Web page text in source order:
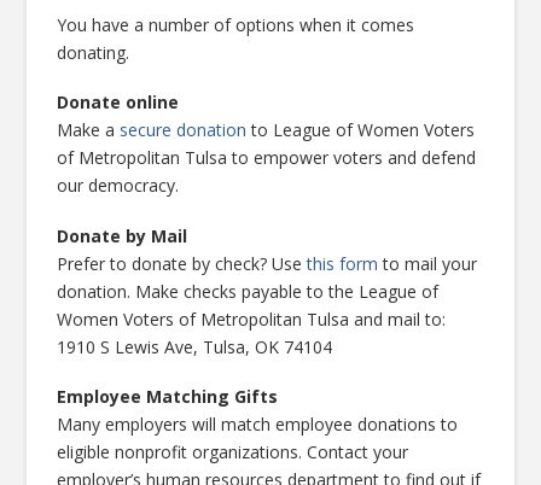
You have a number of options when it comes
donating.
Donate online
Make a secure donation to League of Women Voters
of Metropolitan Tulsa to empower voters and defend
our democracy.
Donate by Mail
Prefer to donate by check? Usethis form to mail your
donation. Make checks payable to the League of
Women Voters of Metropolitan Tulsa and mail to:
1910 S Lewis Ave, Tulsa, OK 74104
Employee Matching Gifts
Many employers will match employee donations to
eligible nonprofit organizations. Contact your
employer’s human resources department to find out if